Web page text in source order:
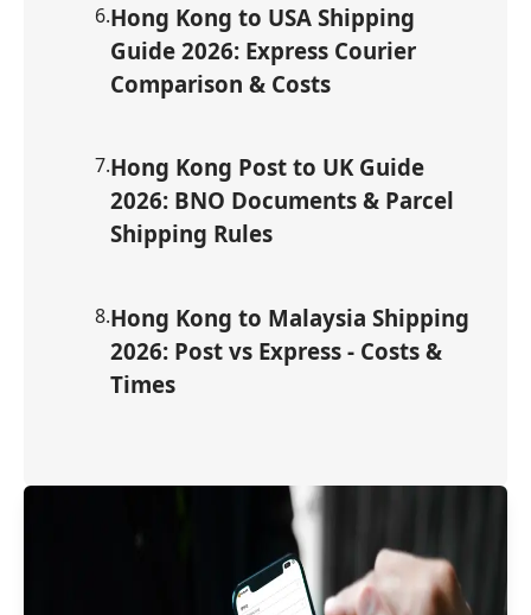
6.Hong Kong to USA Shipping
Guide 2026: Express Courier
Comparison & Costs
7.Hong Kong Post to UK Guide
2026: BNO Documents & Parcel
Shipping Rules
8.Hong Kong to Malaysia Shipping
2026: Post vs Express - Costs &
Times